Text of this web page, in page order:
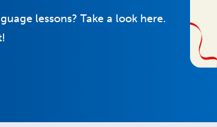
lessons? Take a look here.